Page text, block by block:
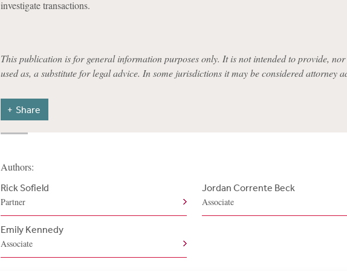
investigate transactions.
This publication is for general information purposes only. It is not intended to provide,
used as, a substitute for legal advice. In some jurisdictions it may be considered attorney
Share
Authors:
Rick Sofield
Partner
Jordan Corrente Beck
Associate
Emily Kennedy
Associate